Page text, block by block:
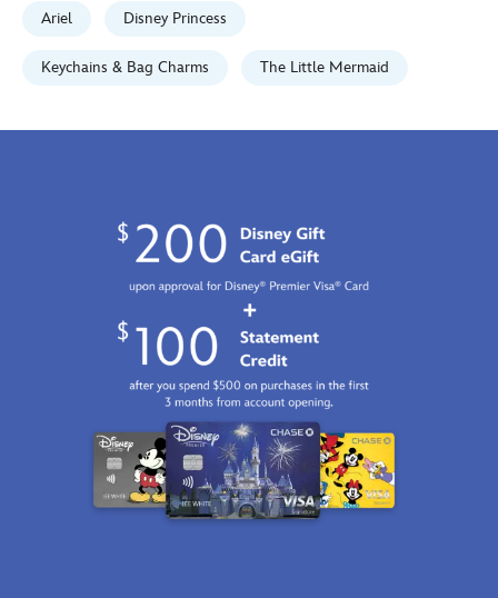
http://schema.org/InStock
Ariel Disney Princess
Keychains & Bag Charms The Little Mermaid